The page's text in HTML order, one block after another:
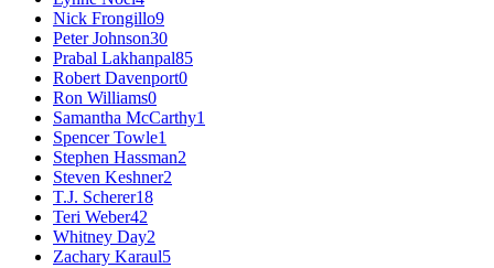
Nick Frongillo9
Peter Johnson30
Prabal Lakhanpal85
Robert Davenport0
Ron Williams0
Samantha McCarthy1
Spencer Towle1
Stephen Hassman2
Steven Keshner2
T.J. Scherer18
Teri Weber42
Whitney Day2
Zachary Karaul5